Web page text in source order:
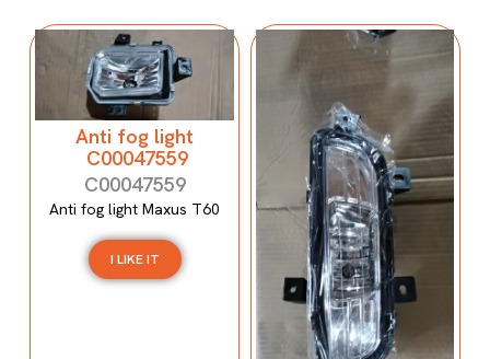
Anti fog light
C00047559
C00047559
Anti fog light Maxus T60
I LIKE IT